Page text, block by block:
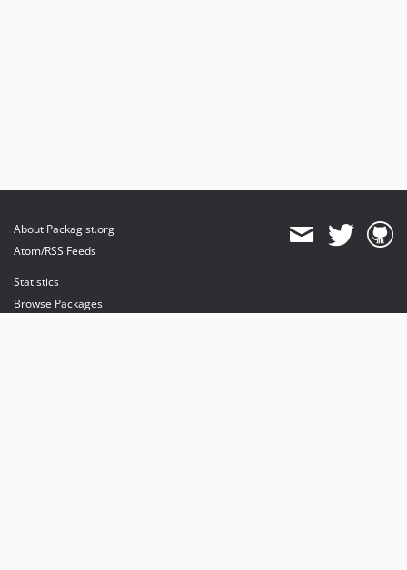
About Packagist.org
Atom/RSS Feeds
Statistics
Browse Packages